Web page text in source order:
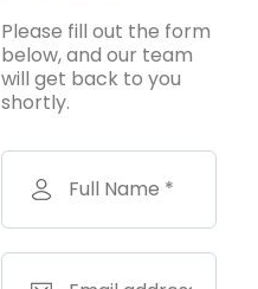
Please fill out the form
below, and our team
will get back to you
shortly.